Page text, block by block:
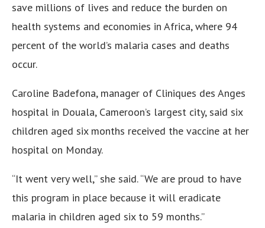
save millions of lives and reduce the burden on
health systems and economies in Africa, where 94
percent of the world’s malaria cases and deaths
occur.
Caroline Badefona, manager of Cliniques des Anges
hospital in Douala, Cameroon’s largest city, said six
children aged six months received the vaccine at her
hospital on Monday.
“It went very well,” she said. “We are proud to have
this program in place because it will eradicate
malaria in children aged six to 59 months.”